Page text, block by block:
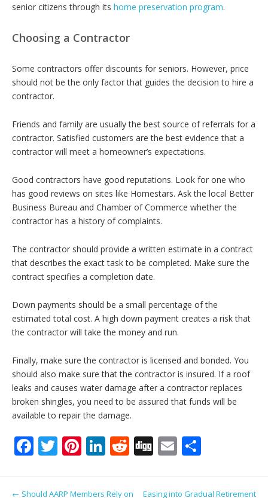
senior citizens through its home preservation program.
Choosing a Contractor
Some contractors offer discounts for seniors. However, price
should not be the only factor that guides the decision to hire a
contractor.
Friends and family are usually the best source of referrals for a
contractor. Satisfied customers are the best evidence that a
contractor will meet a homeowner’s expectations.
Good contractors have good reputations. Look for one who
has good reviews on sites like Homestars. Ask the local Better
Business Bureau and Chamber of Commerce whether the
contractor has a history of complaints.
The contractor should provide a written estimate in a contract
that describes the exact task to be completed. Make sure the
contract specifies a completion date.
Down payments should be a small percentage of the
estimated total cost. A high down payment creates a risk that
the contractor will take the money and run.
Finally, make sure the contractor is licensed and bonded. You
should also make sure that the contractor is insured. If a roof
leaks and causes water damage after a contractor replaces
broken shingles, you need to be assured that funds will be
available to repair the damage.
F
e
T Pi
er
Li R Di E
ar
Post navigation
← Should AARP Members Rely on
Easing into Gradual Retirement